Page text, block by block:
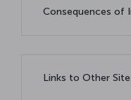
Consequences of
Links to Other